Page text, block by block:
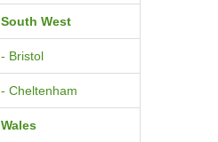
South West
- Bristol
- Cheltenham
Wales